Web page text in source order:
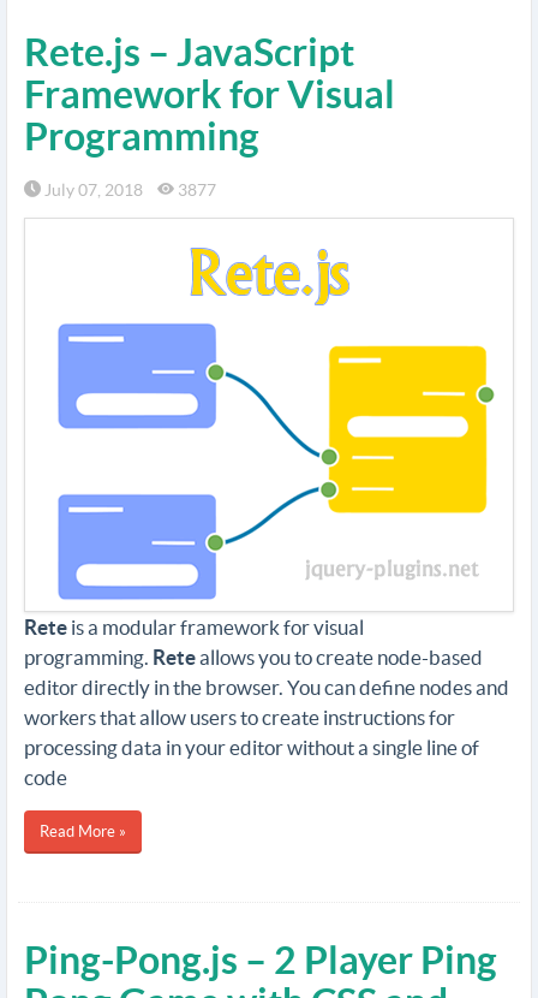
Rete.js – JavaScript
Framework for Visual
Programming
July 07, 2018 3877
Rete is a modular framework for visual
programming. Reteallows you to create node-based
editor directly in the browser. You can define nodes and
workers that allow users to create instructions for
processing data in your editor without a single line of
code
Read More »
Ping-Pong.js – 2 Player Ping